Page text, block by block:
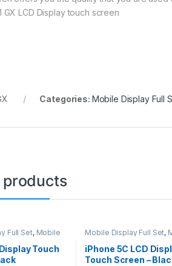
GX LCD Display touch screen
Categories: Mobile Display Full
products
Full Set, Mobile
Touch
Mobile Display Full Set,
iPhone 5C LCD
Touch Screen –